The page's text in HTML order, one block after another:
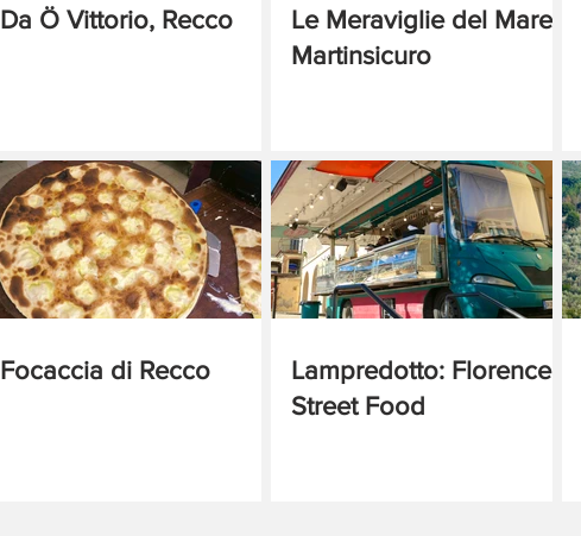
Da Ö Vittorio, Recco
Le Meraviglie del Mare,
Martinsicuro
Focaccia di Recco
Lampredotto: Florence
Street Food